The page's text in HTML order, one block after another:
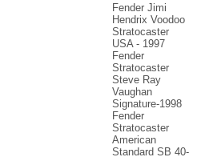
Fеndеr Jimi
Hendrix Voodoo
Strаtоcаstеr
USA - 1997
Fender
Stratocaster
Steve Ray
Vaughan
Signature-1998
Fender
Stratocaster
American
Standard SB 40-